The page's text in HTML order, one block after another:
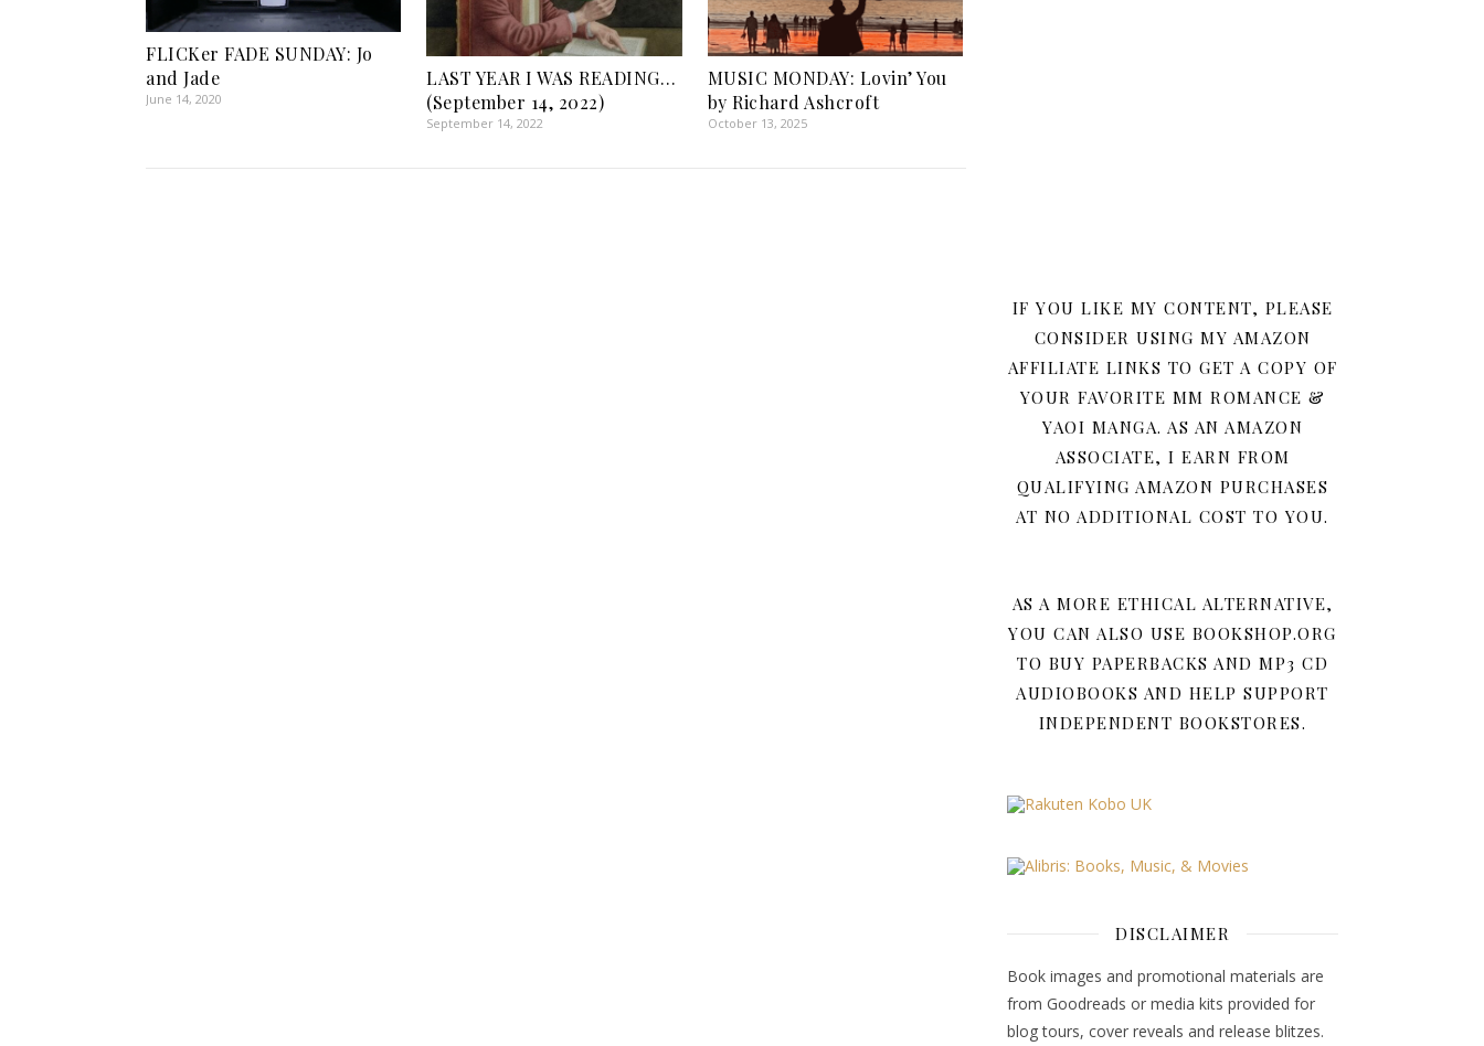
FLICKer FADE SUNDAY: Jo
and Jade
June 14, 2020
LAST YEAR I WAS READING…
(September 14, 2022)
September 14, 2022
MUSIC MONDAY: Lovin’ You
by Richard Ashcroft
October 13, 2025
IF YOU LIKE MY CONTENT, PLEASE
CONSIDER USING MY AMAZON
AFFILIATE LINKS TO GET A COPY OF
YOUR FAVORITE MM ROMANCE &
YAOI MANGA. AS AN AMAZON
ASSOCIATE, I EARN FROM
QUALIFYING AMAZON PURCHASES
AT NO ADDITIONAL COST TO YOU.
AS A MORE ETHICAL ALTERNATIVE,
YOU CAN ALSO USE BOOKSHOP.ORG
TO BUY PAPERBACKS AND MP3 CD
AUDIOBOOKS AND HELP SUPPORT
INDEPENDENT BOOKSTORES.
DISCLAIMER
Book images and promotional materials are
from Goodreads or media kits provided for
blog tours, cover reveals and release blitzes.